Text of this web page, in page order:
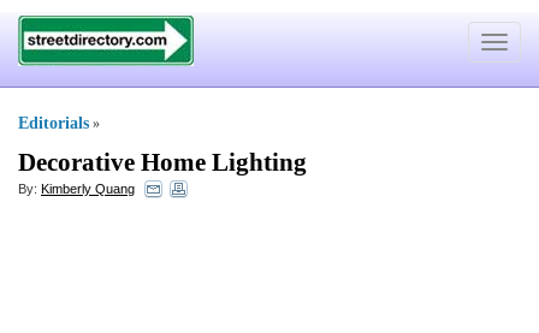
Toggle
Editorials »
Decorative Home Lighting
By: Kimberly Quang